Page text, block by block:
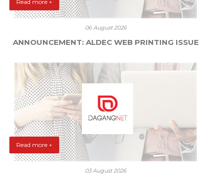
Read more +
06 August 2026
ANNOUNCEMENT: ALDEC WEB PRINTING ISSUE
Read more +
03 August 2026